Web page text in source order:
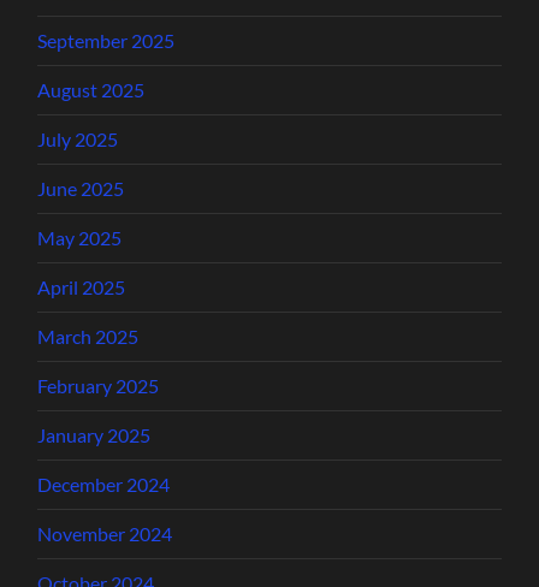
September 2025
August 2025
July 2025
June 2025
May 2025
April 2025
March 2025
February 2025
January 2025
December 2024
November 2024